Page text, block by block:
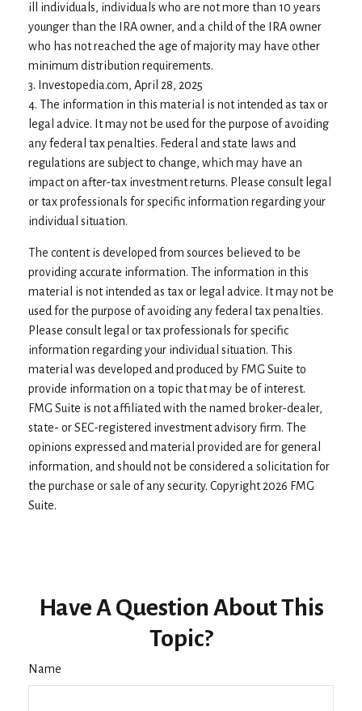
ill individuals, individuals who are not more than 10 years
younger than the IRA owner, and a child of the IRA owner
who has not reached the age of majority may have other
minimum distribution requirements.
3. Investopedia.com, April 28, 2025
4. The information in this material is not intended as tax or
legal advice. It may not be used for the purpose of avoiding
any federal tax penalties. Federal and state laws and
regulations are subject to change, which may have an
impact on after-tax investment returns. Please consult legal
or tax professionals for specific information regarding your
individual situation.
The content is developed from sources believed to be
providing accurate information. The information in this
material is not intended as tax or legal advice. It may not be
used for the purpose of avoiding any federal tax penalties.
Please consult legal or tax professionals for specific
information regarding your individual situation. This
material was developed and produced by FMG Suite to
provide information on a topic that may be of interest.
FMG Suite is not affiliated with the named broker-dealer,
state- or SEC-registered investment advisory firm. The
opinions expressed and material provided are for general
information, and should not be considered a solicitation for
the purchase or sale of any security. Copyright2026 FMG
Suite.
Have A Question About This
Topic?
Name